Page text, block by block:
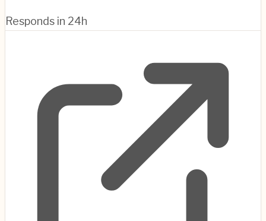
Responds in 24h